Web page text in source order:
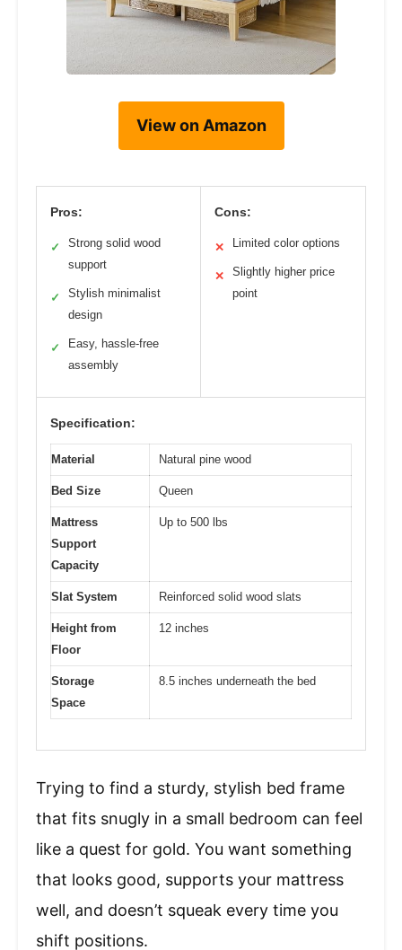
View on Amazon
Pros:
✓
Strong solid wood
support
✓
Stylish minimalist
design
✓
Easy, hassle-free
assembly
Cons:
✕ Limited color options
✕
Slightly higher price
point
Specification:
Material Natural pine wood
Bed Size Queen
Mattress
Support
Capacity
Up to 500 lbs
Slat System Reinforced solid wood slats
Height from
Floor
12 inches
Storage
Space
8.5 inches underneath the bed
Trying to find a sturdy, stylish bed frame
that fits snugly in a small bedroom can feel
like a quest for gold. You want something
that looks good, supports your mattress
well, and doesn’t squeak every time you
shift positions.